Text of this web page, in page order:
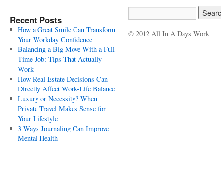
Recent Posts
How a Great Smile Can Transform
Your Workday Confidence
Balancing a Big Move With a Full-
Time Job: Tips That Actually
Work
How Real Estate Decisions Can
Directly Affect Work-Life Balance
Luxury or Necessity? When
Private Travel Makes Sense for
Your Lifestyle
3 Ways Journaling Can Improve
Mental Health
© 2012 All In A Days Work